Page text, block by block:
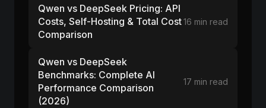
Qwen vs DeepSeek Pricing: API
Costs, Self-Hosting & Total Cost
Comparison
16 min read
Qwen vs DeepSeek
Benchmarks: Complete AI
Performance Comparison
(2026)
17 min read